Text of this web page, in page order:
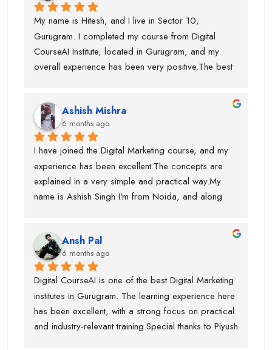
My name is Hitesh, and I live in Sector 10,
Gurugram. I completed my course from Digital
CourseAI Institute, located in Gurugram, and my
overall experience has been very positive.The best
got placed with the help of Digital CourseAI Institute,
and I am truly thankful for their support. The trainers
are highly experienced, with around 10 years of
industry experience, and for every major topic there
is a separate subject-matter expert, which really
helps in understanding concepts clearly.Another
strong point is their focus on AI tools. Since AI
institute includes dedicated AI tool training, which
makes the course very relevant and practical. The
teaching approach is hands-on, and the trainers
focus more on real-world applications rather than
just theory.
Ashish Mishra
6 months ago
I have joined the Digital Marketing course, and my
experience has been excellent.The concepts are
explained in a very simple and practical way.My
name is Ashish Singh I'm from Noida, and along
and Swati Mam are very supportive and
knowledgeable. They always clear doubts and
teach with live examples.This course has been very
helpful for my career.I would definitely recommend
Digital CourseAI to anyone who wants to build a
future in digital marketing.
Ansh Pal
6 months ago
Digital CourseAI is one of the best Digital Marketing
institutes in Gurugram. The learning experience here
has been excellent, with a strong focus on practical
and industry-relevant training.Special thanks to Piyush